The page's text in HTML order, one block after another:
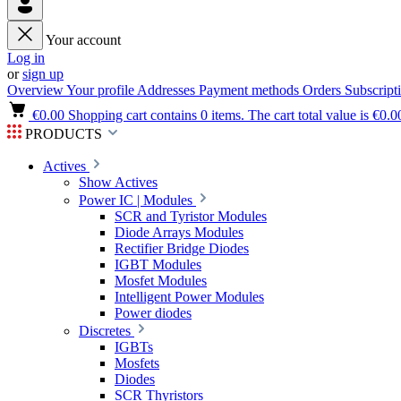
Your account
Log in
orsign up
OverviewYour profile Addresses Payment methods Orders
€0.00 Shopping cart contains 0 items. The cart total value is
PRODUCTS
Actives
Show Actives
Power IC | Modules
SCR and Tyristor Modules
Diode Arrays Modules
Rectifier Bridge Diodes
IGBT Modules
Mosfet Modules
Intelligent Power Modules
Power diodes
Discretes
IGBTs
Mosfets
Diodes
SCR Thyristors